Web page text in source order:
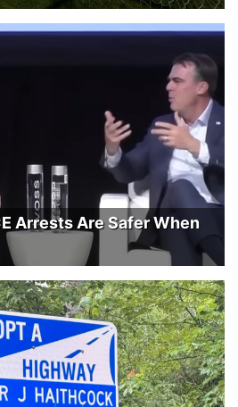
Arrests Are Safer When